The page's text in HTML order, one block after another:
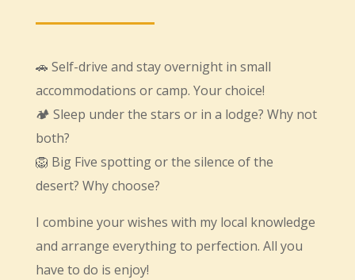
🚗 Self-drive and stay overnight in small
accommodations or camp. Your choice!
🏕 Sleep under the stars or in a lodge? Why not
both?
🦁 Big Five spotting or the silence of the
desert? Why choose?
I combine your wishes with my local knowledge
and arrange everything to perfection. All you
have to do is enjoy!